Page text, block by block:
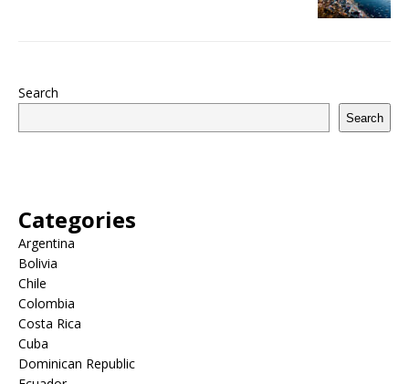
Search
Search
Categories
Argentina
Bolivia
Chile
Colombia
Costa Rica
Cuba
Dominican Republic